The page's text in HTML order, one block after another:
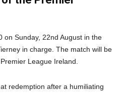
on Sunday, 22nd August in the
in charge. The match will be
League Ireland.
redemption after a humiliating